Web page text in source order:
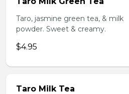
Taro, jasmine green tea, & milk
powder. Sweet & creamy.
$4.95
Taro Milk Tea